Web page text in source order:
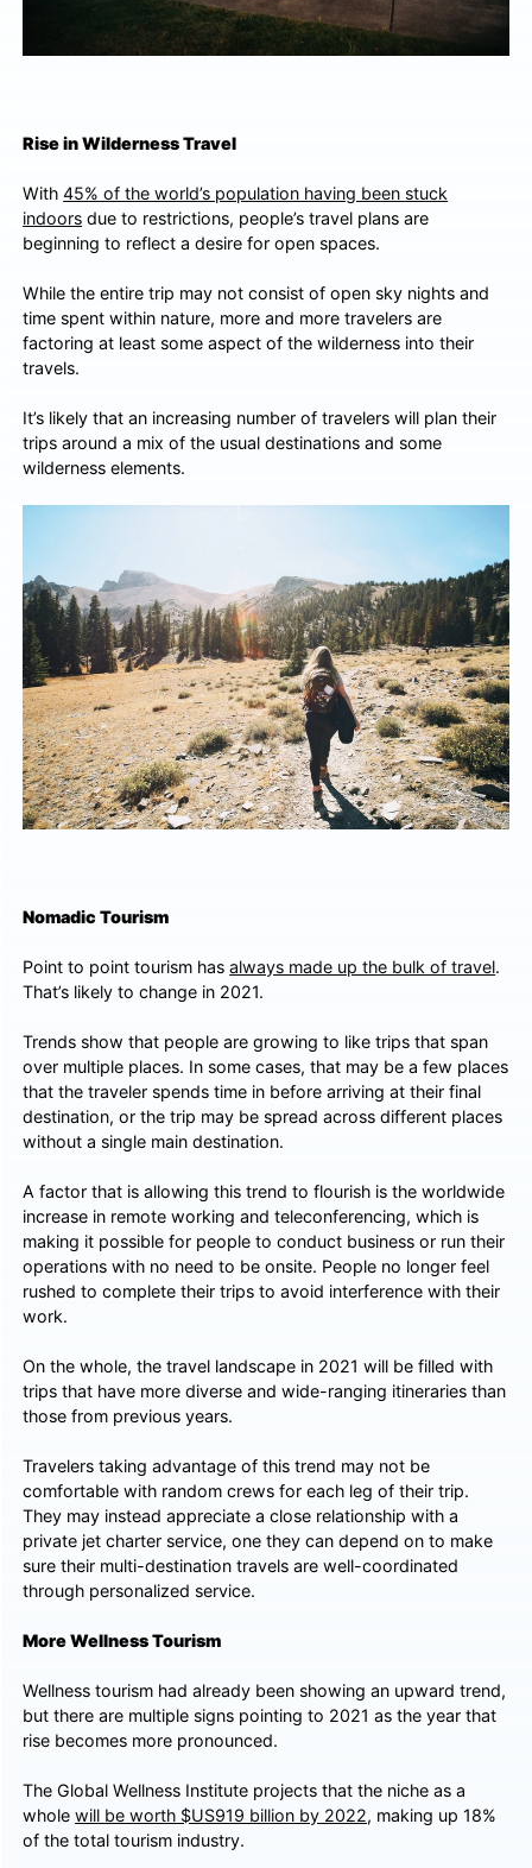
Rise in Wilderness Travel
With 45% of the world’s population having been stuck
indoors due to restrictions, people’s travel plans are
beginning to reflect a desire for open spaces.
While the entire trip may not consist of open sky nights and
time spent within nature, more and more travelers are
factoring at least some aspect of the wilderness into their
travels.
It’s likely that an increasing number of travelers will plan their
trips around a mix of the usual destinations and some
wilderness elements.
Nomadic Tourism
Point to point tourism has always made up the bulk of travel.
That’s likely to change in 2021.
Trends show that people are growing to like trips that span
over multiple places. In some cases, that may be a few places
that the traveler spends time in before arriving at their final
destination, or the trip may be spread across different places
without a single main destination.
A factor that is allowing this trend to flourish is the worldwide
increase in remote working and teleconferencing, which is
making it possible for people to conduct business or run their
operations with no need to be onsite. People no longer feel
rushed to complete their trips to avoid interference with their
work.
On the whole, the travel landscape in 2021 will be filled with
trips that have more diverse and wide-ranging itineraries than
those from previous years.
Travelers taking advantage of this trend may not be
comfortable with random crews for each leg of their trip.
They may instead appreciate a close relationship with a
private jet charter service, one they can depend on to make
sure their multi-destination travels are well-coordinated
through personalized service.
More Wellness Tourism
Wellness tourism had already been showing an upward trend,
but there are multiple signs pointing to 2021 as the year that
rise becomes more pronounced.
The Global Wellness Institute projects that the niche as a
whole will be worth $US919 billion by 2022, making up 18%
of the total tourism industry.